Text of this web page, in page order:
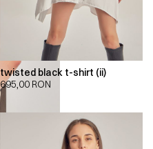
twisted black t-shirt (ii)
695,00 RON